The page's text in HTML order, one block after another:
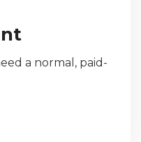
a normal, paid-